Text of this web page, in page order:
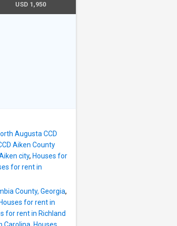
USD 1,950
Augusta CCD
Aiken County
city, Houses for
for rent in
County, Georgia,
Houses for rent in
for rent in Richland